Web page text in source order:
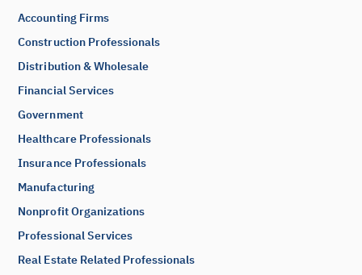
Accounting Firms
Construction Professionals
Distribution & Wholesale
Financial Services
Government
Healthcare Professionals
Insurance Professionals
Manufacturing
Nonprofit Organizations
Professional Services
Real Estate Related Professionals